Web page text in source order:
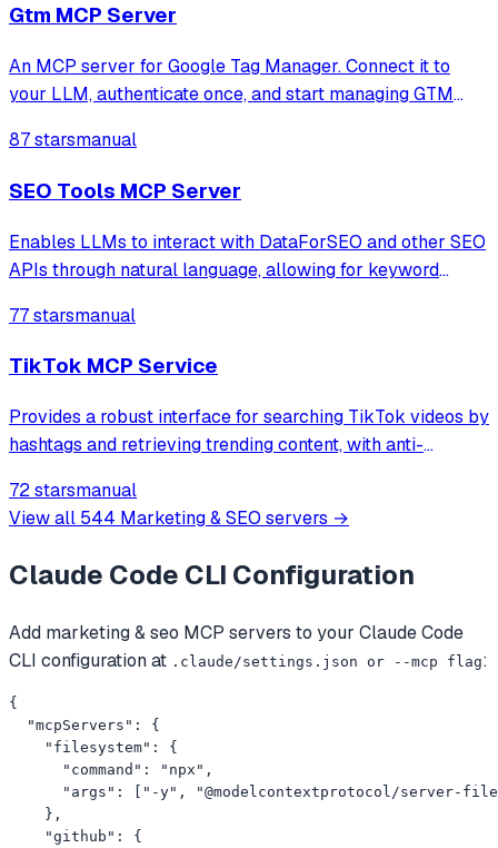
Gtm MCP Server
An MCP server for Google Tag Manager. Connect it to
your LLM, authenticate once, and start managing GTM
87 starsmanual
SEO Tools MCP Server
Enables LLMs to interact with DataForSEO and other SEO
APIs through natural language, allowing for keyword
tasks.
77 starsmanual
TikTok MCP Service
Provides a robust interface for searching TikTok videos by
hashtags and retrieving trending content, with anti-
extraction.
72 starsmanual
View all 544 Marketing & SEO servers →
Claude Code CLI Configuration
Add marketing & seo MCP servers to your Claude Code
CLI configuration at .claude/settings.json or --mcp flag:
{
  "mcpServers": {
    "filesystem": {
      "command": "npx",
"args": ["-y", "@modelcontextprotocol/server-
    },
    "github": {